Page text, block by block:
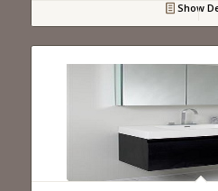
Show